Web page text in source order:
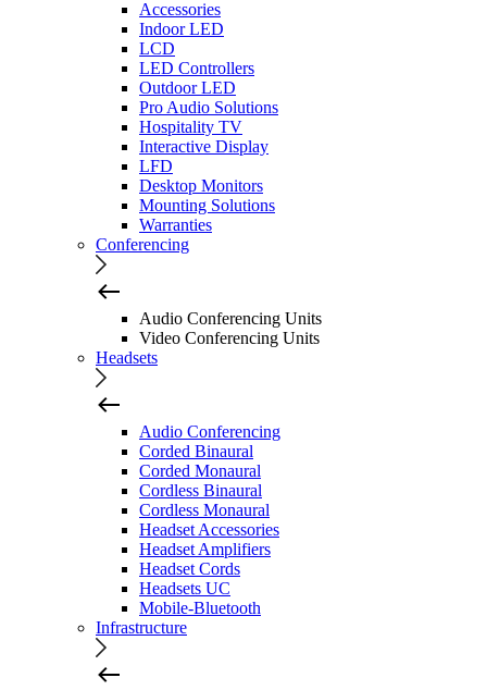
Accessories
Indoor LED
LCD
LED Controllers
Outdoor LED
Pro Audio Solutions
Hospitality TV
Interactive Display
LFD
Desktop Monitors
Mounting Solutions
Warranties
Conferencing
Audio Conferencing Units
Video Conferencing Units
Headsets
Audio Conferencing
Corded Binaural
Corded Monaural
Cordless Binaural
Cordless Monaural
Headset Accessories
Headset Amplifiers
Headset Cords
Headsets UC
Mobile-Bluetooth
Infrastructure